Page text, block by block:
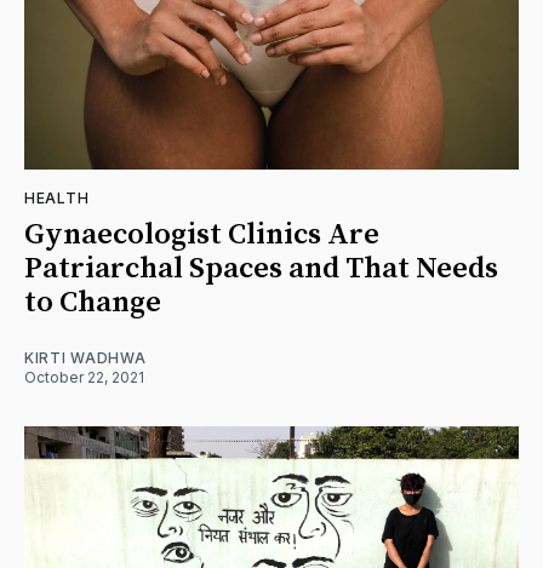
HEALTH
Gynaecologist Clinics Are
Patriarchal Spaces and That Needs
to Change
KIRTI WADHWA
October 22, 2021